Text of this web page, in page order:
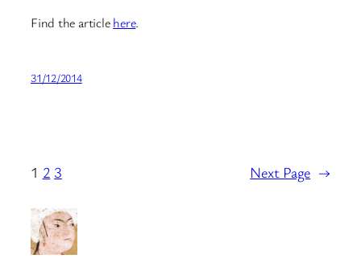
Find the articlehere.
31/12/2014
1 2 3 Next Page →